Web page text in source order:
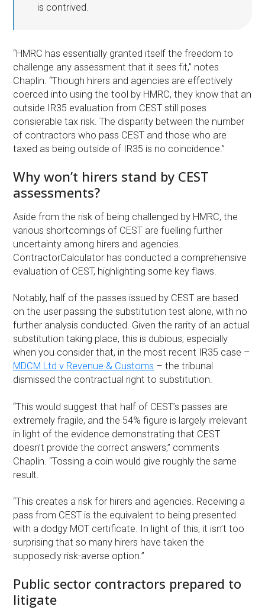
is contrived.
“HMRC has essentially granted itself the freedom to
challenge any assessment that it sees fit,” notes
Chaplin. “Though hirers and agencies are effectively
coerced into using the tool by HMRC, they know that an
outside IR35 evaluation from CEST still poses
consierable tax risk. The disparity between the number
of contractors who pass CEST and those who are
taxed as being outside of IR35 is no coincidence.”
Why won’t hirers stand by CEST
assessments?
Aside from the risk of being challenged by HMRC, the
various shortcomings of CEST are fuelling further
uncertainty among hirers and agencies.
ContractorCalculator has conducted a comprehensive
evaluation of CEST, highlighting some key flaws.
Notably, half of the passes issued by CEST are based
on the user passing the substitution test alone, with no
further analysis conducted. Given the rarity of an actual
substitution taking place, this is dubious; especially
when you consider that, in the most recent IR35 case –
MDCM Ltd v Revenue & Customs – the tribunal
dismissed the contractual right to substitution.
“This would suggest that half of CEST’s passes are
extremely fragile, and the 54% figure is largely irrelevant
in light of the evidence demonstrating that CEST
doesn’t provide the correct answers,” comments
Chaplin. “Tossing a coin would give roughly the same
result.
“This creates a risk for hirers and agencies. Receiving a
pass from CEST is the equivalent to being presented
with a dodgy MOT certificate. In light of this, it isn’t too
surprising that so many hirers have taken the
supposedly risk-averse option.”
Public sector contractors prepared to
litigate